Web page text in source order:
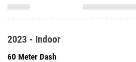
2023 - Indoor
60 Meter Dash